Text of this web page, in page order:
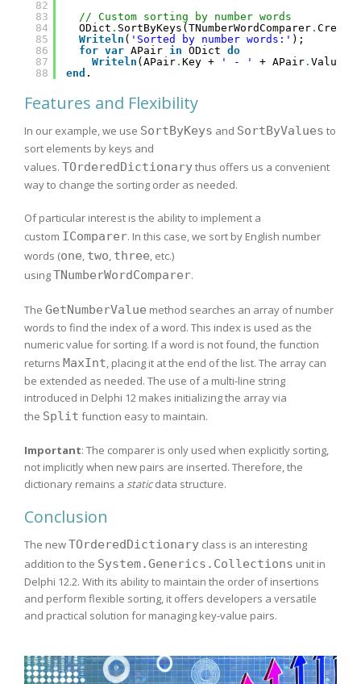
82
83
84
85
86
87
88
// Custom sorting by number words
ODict . SortByKeys(TNumberWordComparer .
Writeln ( 'Sorted by number words:' );
for var APair in ODict do
Writeln (APair . Key + ' - ' + APair . Value);
end .
Features and Flexibility
In our example, we use SortByKeys and SortByValues to
sort elements by keys and
values. TOrderedDictionarythus offers us a convenient
way to change the sorting order as needed.
Of particular interest is the ability to implement a
custom IComparer. In this case, we sort by English number
words (one two three , etc.)
usingTNumberWordComparer.
The GetNumberValue method searches an array of number
words to find the index of a word. This index is used as the
numeric value for sorting. If a word is not found, the function
returns MaxInt, placing it at the end of the list. The array can
be extended as needed. The use of a multi-line string
introduced in Delphi 12 makes initializing the array via
the Split function easy to maintain.
Important: The comparer is only used when explicitly sorting,
not implicitly when new pairs are inserted. Therefore, the
dictionary remains a staticdata structure.
Conclusion
The newTOrderedDictionary class is an interesting
addition to the System.Generics.Collections unit in
Delphi 12.2. With its ability to maintain the order of insertions
and perform flexible sorting, it offers developers a versatile
and practical solution for managing key-value pairs.